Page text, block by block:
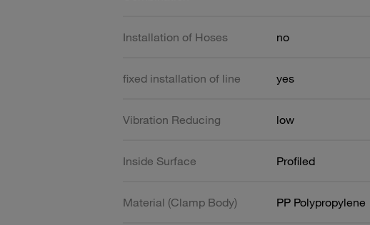
Installation of Hoses no
fixed installation of line yes
Vibration Reducing low
Inside Surface Profiled
Material (Clamp Body) PP Polypropylene